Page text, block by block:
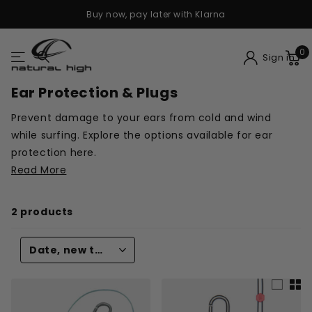
Buy now, pay later with Klarna
Sign in 0
Ear Protection & Plugs
Prevent damage to your ears from cold and wind
while surfing. Explore the options available for ear
protection here.
Read More
2 products